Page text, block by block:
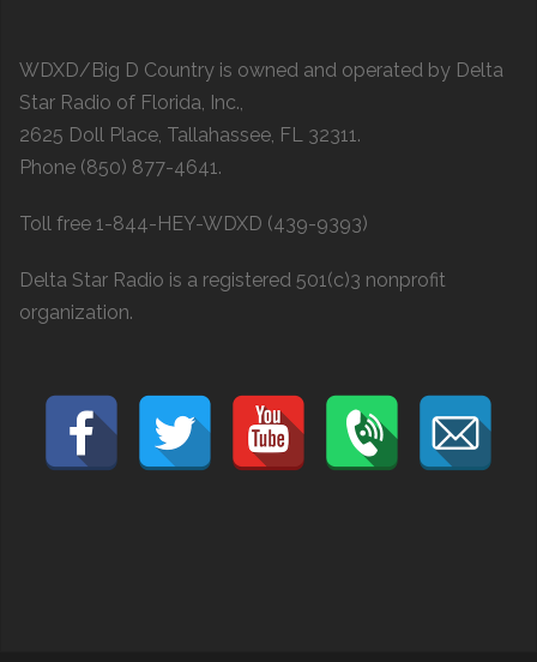
WDXD/Big D Country is owned and operated by Delta
Star Radio of Florida, Inc.,
2625 Doll Place, Tallahassee, FL 32311.
Phone (850) 877-4641.
Toll free 1-844-HEY-WDXD (439-9393)
Delta Star Radio is a registered 501(c)3 nonprofit
organization.